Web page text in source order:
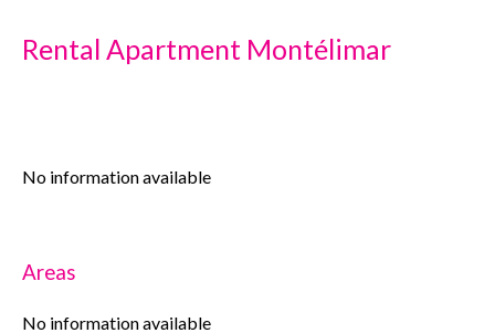
Rental Apartment Montélimar
No information available
Areas
No information available